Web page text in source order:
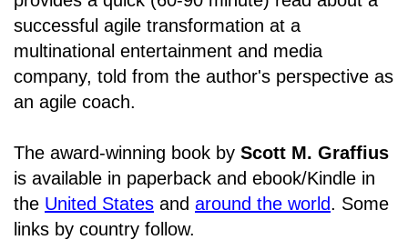
successful agile transformation at a
multinational entertainment and media
company, told from the author's perspective as
an agile coach.
The award-winning book by Scott M. Graffius
is available in paperback and ebook/Kindle in
the United States and around the world. Some
links by country follow.